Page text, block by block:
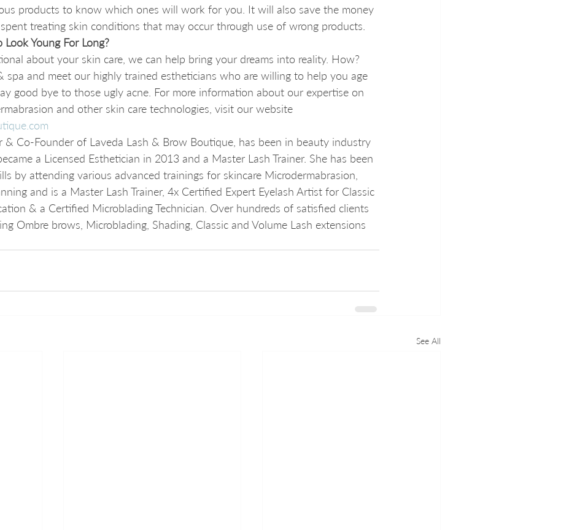
products to know which ones will work for you. It will also save the money
treating skin conditions that may occur through use of wrong products.
Look Young For Long?
about your skin care, we can help bring your dreams into reality. How?
spa and meet our highly trained estheticians who are willing to help you age
good bye to those ugly acne. For more information about our expertise on
and other skin care technologies, visit our website
& Co-Founder of Laveda Lash & Brow Boutique, has been in beauty industry
a Licensed Esthetician in 2013 and a Master Lash Trainer. She has been
by attending various advanced trainings for skincare Microdermabrasion,
and is a Master Lash Trainer, 4x Certified Expert Eyelash Artist for Classic
& a Certified Microblading Technician. Over hundreds of satisfied clients
Ombre brows, Microblading, Shading, Classic and Volume Lash extensions
See All